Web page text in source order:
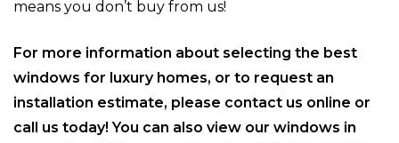
means you don’t buy from us!
For more information about selecting the best
windows for luxury homes, or to request an
installation estimate, please contact us online or
call us today! You can also view our windows in